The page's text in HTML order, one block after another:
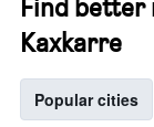
Find
Kaxkarre
Popular cities